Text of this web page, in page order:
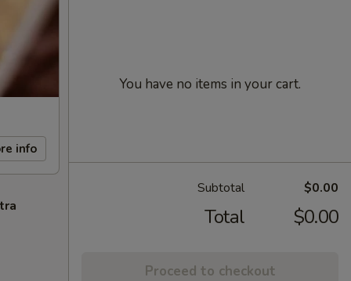
info
You have no items in your cart.
Subtotal $0.00
Total $0.00
Proceed to checkout